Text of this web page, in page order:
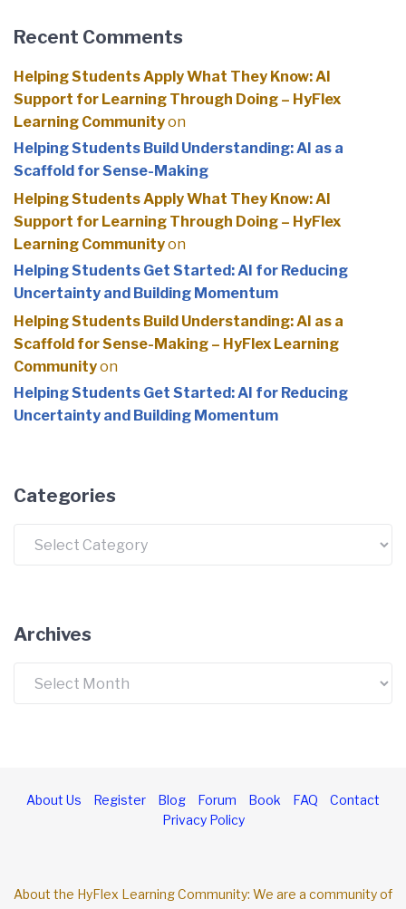
Recent Comments
Helping Students Apply What They Know: AI
Support for Learning Through Doing – HyFlex
Learning Communityon
Helping Students Build Understanding: AI as a
Scaffold for Sense-Making
Helping Students Apply What They Know: AI
Support for Learning Through Doing – HyFlex
Learning Communityon
Helping Students Get Started: AI for Reducing
Uncertainty and Building Momentum
Helping Students Build Understanding: AI as a
Scaffold for Sense-Making – HyFlex Learning
Communityon
Helping Students Get Started: AI for Reducing
Uncertainty and Building Momentum
Categories
Archives
About Us Register Blog Forum Book FAQ
Contact
Privacy Policy
About the HyFlex Learning Community: We are a community of